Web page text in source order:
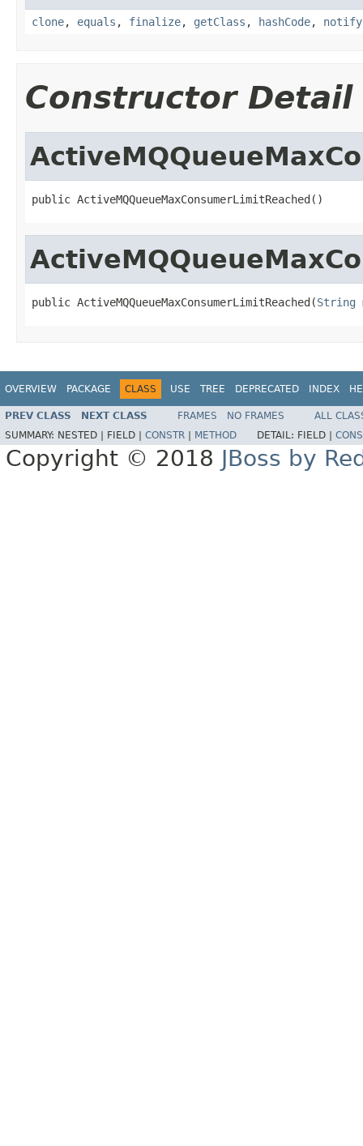
clone, equals , finalize, getClass , hashCode, notify
Constructor Detail
public ActiveMQQueueMaxConsumerLimitReached()
public ActiveMQQueueMaxConsumerLimitReached(String
OVERVIEW PACKAGE CLASS USE TREE DEPRECATED INDEX
PREV CLASS NEXT CLASS FRAMES NO FRAMES
ALL
SUMMARY: NESTED | FIELD | CONSTR METHOD DETAIL: FIELD |
Copyright © 2018 JBoss by